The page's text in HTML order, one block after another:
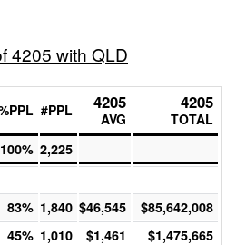
4205 with QLD
#PPL 4205
AVG
4205
TOTAL
100% 2,225
83% 1,840 $46,545 $85,642,008
45% 1,010 $1,461 $1,475,665